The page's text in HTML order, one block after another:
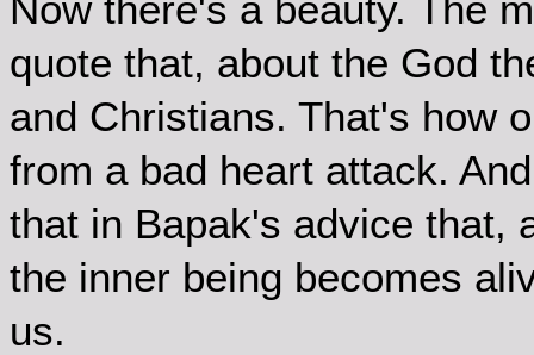
Now there's a beauty. The
quote that, about the God
and Christians. That's how
from a bad heart attack.
that in Bapak's advice that,
the inner being becomes
us.